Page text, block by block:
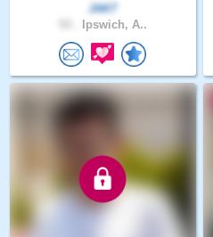
JAK7
Ipswich, A..